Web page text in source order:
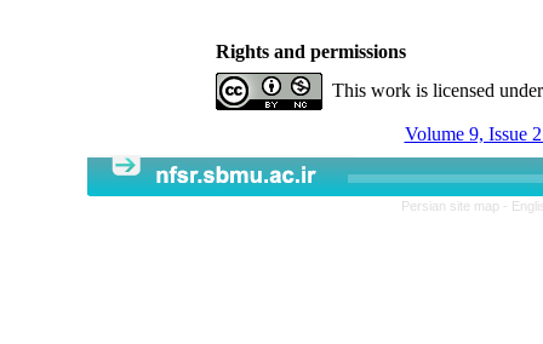
Rights and permissions
This work is licensed
Volume 9, Issue
Persian site map -